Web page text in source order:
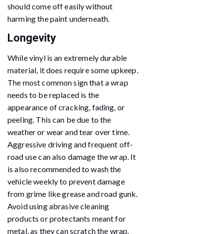
should come off easily without
harming the paint underneath.
Longevity
While vinyl is an extremely durable
material, it does require some upkeep.
The most common sign that a wrap
needs to be replaced is the
appearance of cracking, fading, or
peeling. This can be due to the
weather or wear and tear over time.
Aggressive driving and frequent off-
road use can also damage the wrap. It
is also recommended to wash the
vehicle weekly to prevent damage
from grime like grease and road gunk.
Avoid using abrasive cleaning
products or protectants meant for
metal, as they can scratch the wrap.